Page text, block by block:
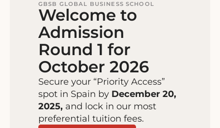
GBSB GLOBAL BUSINESS SCHOOL
Welcome to
Admission
Round 1 for
October 2026
Secure your “Priority Access”
spot in Spain by December 20,
2025, and lock in our most
preferential tuition fees.